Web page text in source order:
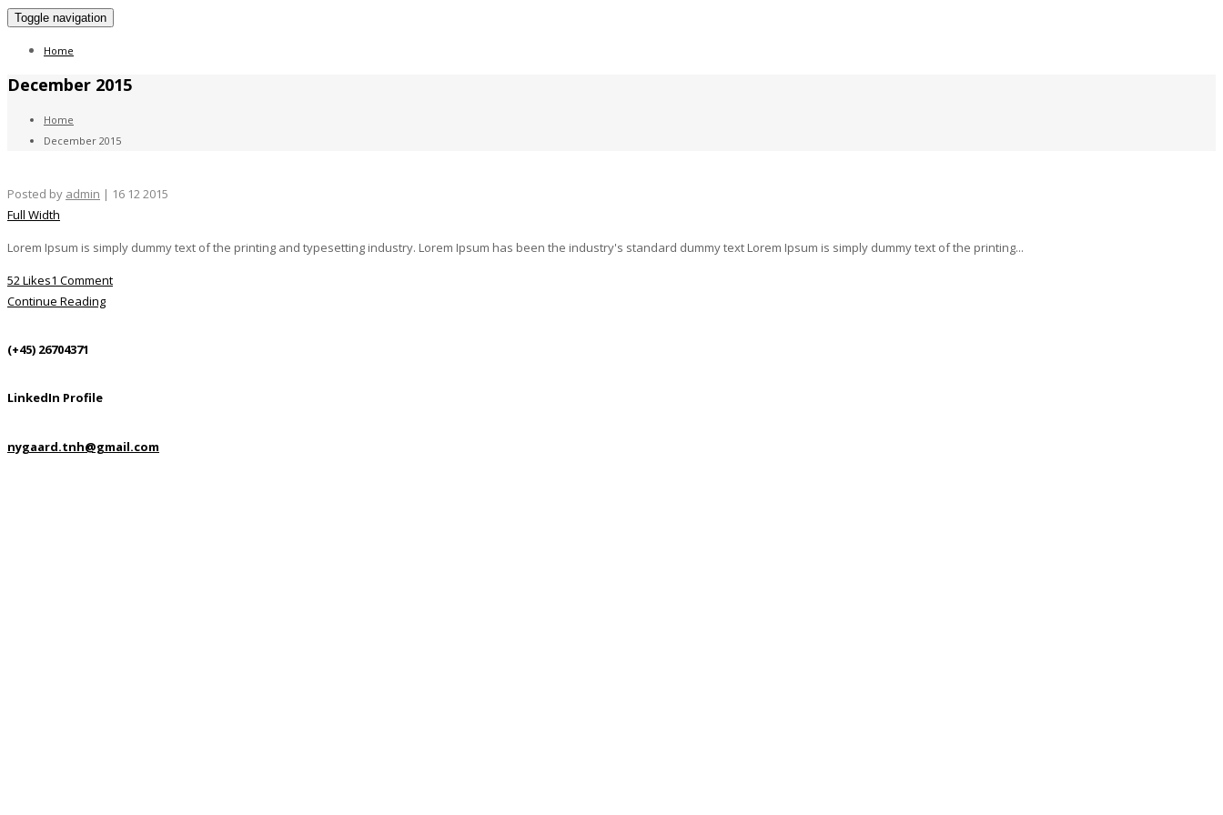
Toggle navigation
Home
December 2015
Home
December 2015
Posted by admin | 16 12 2015
Full Width
Lorem Ipsum is simply dummy text of the printing and typesetting industry. Lorem Ipsum has been the industry's standard dummy text Lorem Ipsum is simply dummy text of the printing...
52 Likes1 Comment
Continue Reading
(+45) 26704371
LinkedIn Profile
nygaard.tnh@gmail.com